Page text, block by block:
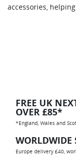
accessories,
FREE UK
OVER £85*
*England, Wales and
WORLDWIDE
Europe delivery £40,